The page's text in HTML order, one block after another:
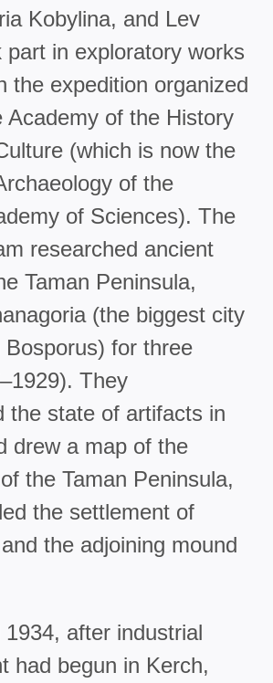
Kobylina, and Lev
part in exploratory works
the expedition organized
Academy of the History
(which is now the
of the
of Sciences). The
researched ancient
Taman Peninsula,
(the biggest city
Bosporus) for three
They
the state of artifacts in
drew a map of the
the Taman Peninsula,
the settlement of
the adjoining mound
1934, after industrial
had begun in Kerch,